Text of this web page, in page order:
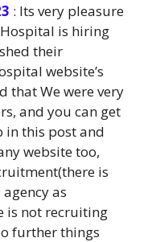
: Its very pleasure
is hiring
their
website’s
that We were very
and you can get
in this post and
website too,
is
as
is not recruiting
further things